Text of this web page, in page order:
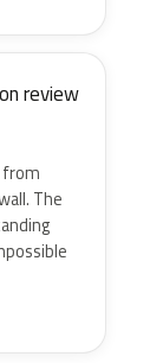
review
from
The